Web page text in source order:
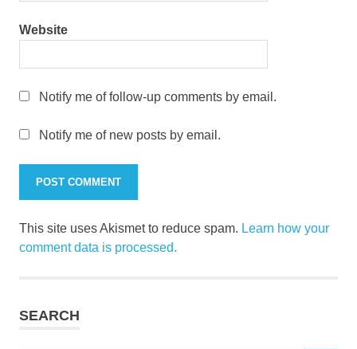
Website
Notify me of follow-up comments by email.
Notify me of new posts by email.
This site uses Akismet to reduce spam. Learn how your
comment data is processed.
SEARCH